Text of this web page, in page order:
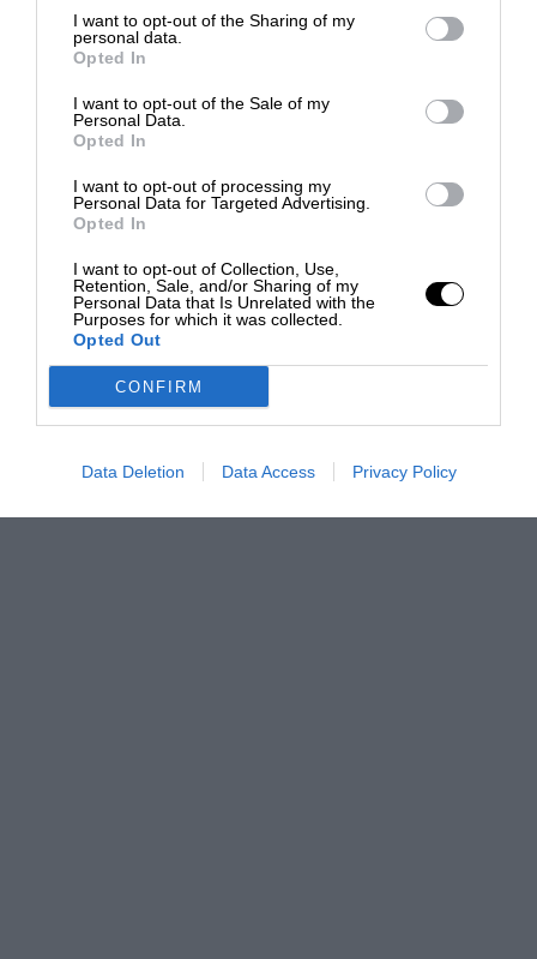
I want to opt-out of the Sharing of my
personal data.
Opted In
I want to opt-out of the Sale of my
Personal Data.
Opted In
I want to opt-out of processing my
Personal Data for Targeted Advertising.
Opted In
I want to opt-out of Collection, Use,
Retention, Sale, and/or Sharing of my
Personal Data that Is Unrelated with the
Purposes for which it was collected.
Opted Out
CONFIRM
Data Deletion Data Access Privacy Policy